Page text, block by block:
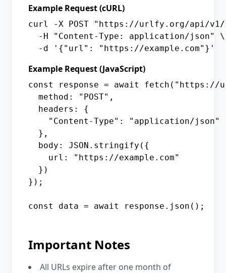
Example Request (cURL)
curl -X POST "https://urlfy.org/api/
  -H "Content-Type: application/json" \
  -d '{"url": "https://example.com"}'
Example Request (JavaScript)
const response = await
  method: "POST",
  headers: {
    "Content-Type": "application/json"
  },
  body: JSON.stringify({
    url: "https://example.com"
  })
});
const data = await response.json();
Important Notes
All URLs expire after one month of